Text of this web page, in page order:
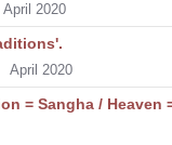
April 2020
April 2020
= Sangha / Heaven